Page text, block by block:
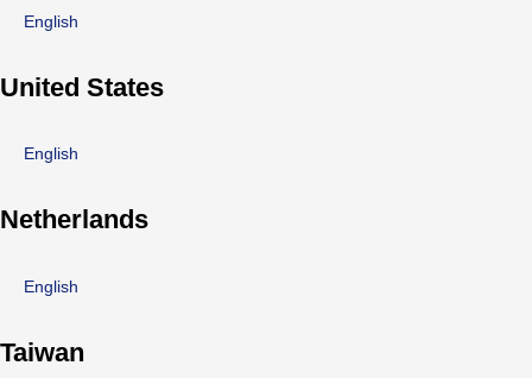
English
United States
English
Netherlands
English
Taiwan